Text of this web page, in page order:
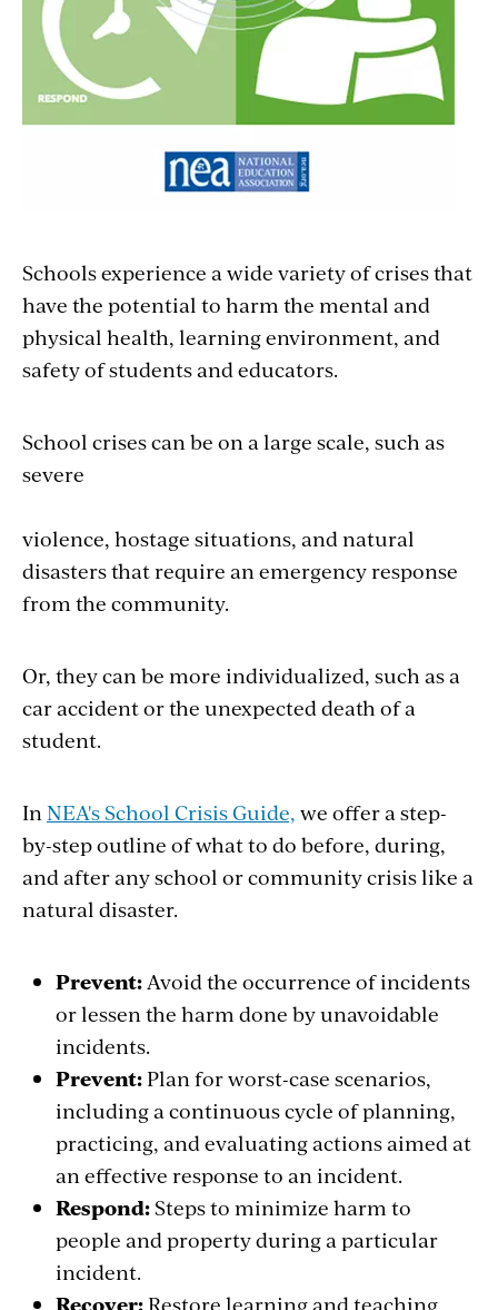
Schools experience a wide variety of crises that
have the potential to harm the mental and
physical health, learning environment, and
safety of students and educators.
School crises can be on a large scale, such as
severe
violence, hostage situations, and natural
disasters that require an emergency response
from the community.
Or, they can be more individualized, such as a
car accident or the unexpected death of a
student.
In NEA's School Crisis Guide, we offer a step-
by-step outline of what to do before, during,
and after any school or community crisis like a
natural disaster.
Prevent: Avoid the occurrence of incidents
or lessen the harm done by unavoidable
incidents.
Prevent:Plan for worst-case scenarios,
including a continuouscycle of planning,
practicing, and evaluatingactions aimed at
an effective response to an incident.
Respond:Stepsto minimize harm to
people and propertyduring a particular
incident.
Recover:Restore learning and teaching